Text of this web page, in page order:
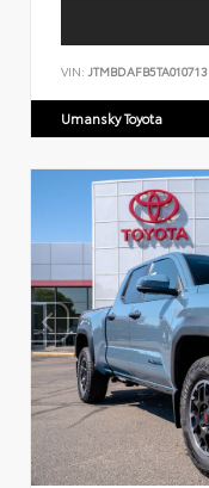
VIN: JTMBDAFB5TA010713
Umansky Toyota